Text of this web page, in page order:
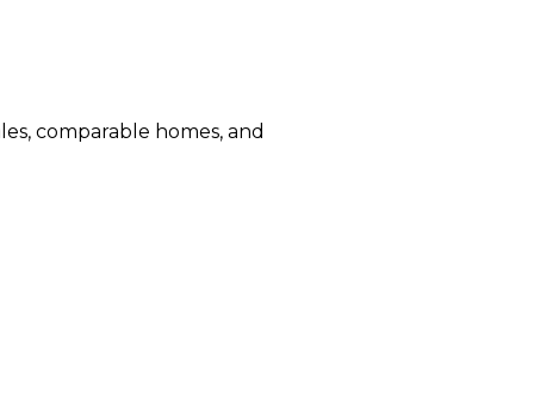
comparable homes, and